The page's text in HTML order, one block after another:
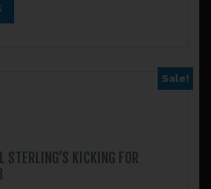
Sale!
STERLING’S KICKING FOR